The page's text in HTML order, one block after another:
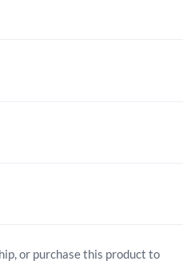
or purchase this product to